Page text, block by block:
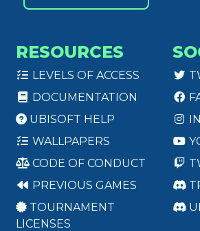
RESOURCES
LEVELS OF ACCESS
DOCUMENTATION
UBISOFT HELP
WALLPAPERS
CODE OF CONDUCT
PREVIOUS GAMES
TOURNAMENT
LICENSES